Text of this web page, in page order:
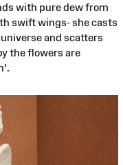
with pure dew from
swift wings- she casts
and scatters
the flowers are